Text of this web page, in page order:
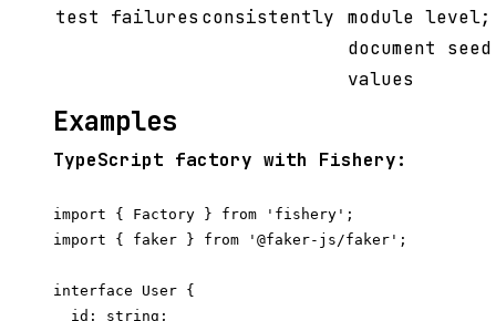
test failures consistently
module level;
document seed
values
Examples
TypeScript factory with Fishery:
import { Factory } from 'fishery';
import { faker } from '@faker-js/faker';
interface User {
  id: string;